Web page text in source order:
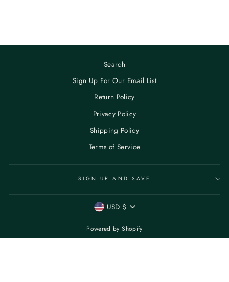
Search
Sign Up For Our Email List
Return Policy
Privacy Policy
Shipping Policy
Terms of Service
SIGN UP AND SAVE
CURRENCY
USD $
Powered by Shopify